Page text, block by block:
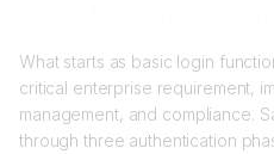
What starts as basic login
critical enterprise requirement,
management, and compliance.
through three authentication